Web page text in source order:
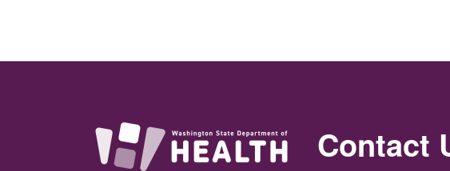
Contact